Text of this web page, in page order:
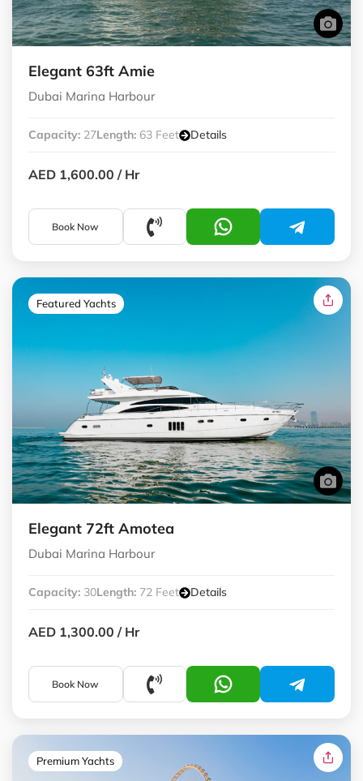
Elegant 63ft Amie
Dubai Marina Harbour
Capacity: 27Length: 63 Feet Details
AED 1,600.00 / Hr
Book Now
Featured Yachts
Elegant 72ft Amotea
Dubai Marina Harbour
Capacity: 30Length: 72 Feet Details
AED 1,300.00 / Hr
Book Now
Premium Yachts